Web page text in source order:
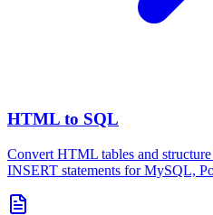
HTML to SQL
Convert HTML tables and
INSERT statements for MySQL,